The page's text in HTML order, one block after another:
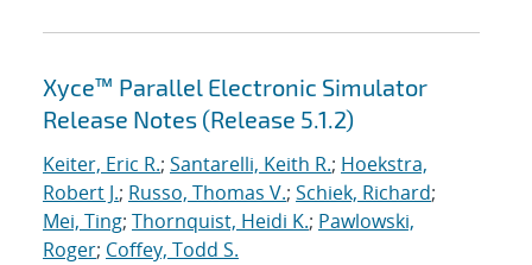
Xyce™ Parallel Electronic Simulator
Release Notes (Release 5.1.2)
Keiter, Eric R.; Santarelli, Keith R.; Hoekstra,
Robert J.; Russo, Thomas V.; Schiek, Richard;
Mei, Ting; Thornquist, Heidi K.; Pawlowski,
Roger; Coffey, Todd S.